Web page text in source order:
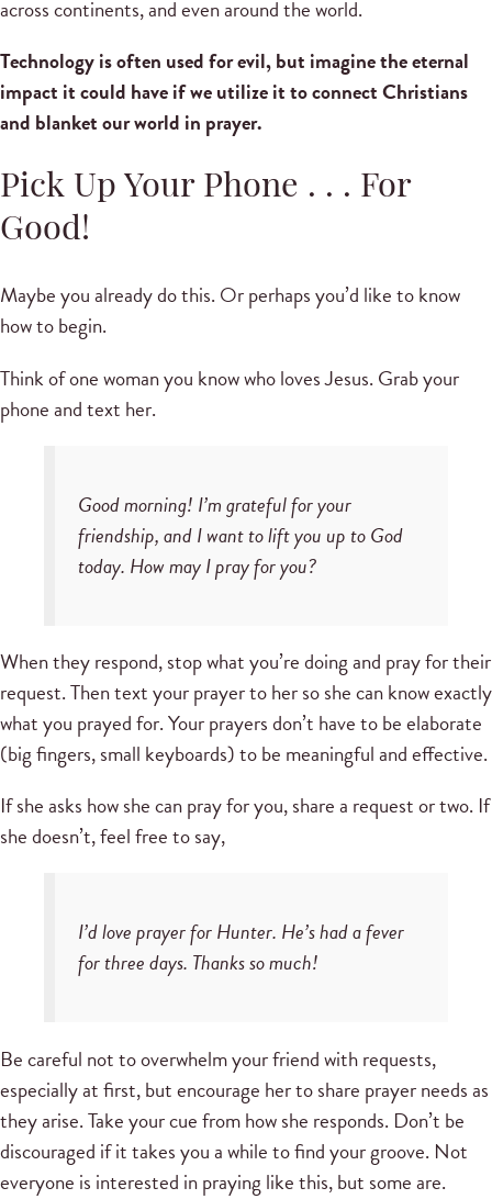
across continents, and even around the world.
Technology is often used for evil, but imagine the eternal
impact it could have if we utilize it to connect Christians
and blanket our world in prayer.
Pick Up Your Phone . . . For
Good!
Maybe you already do this. Or perhaps you’d like to know
how to begin.
Think of one woman you know who loves Jesus. Grab your
phone and text her.
Good morning! I’m grateful for your
friendship, and I want to lift you up to God
today. How may I pray for you?
When they respond, stop what you’re doing and pray for their
request. Then text your prayer to her so she can know exactly
what you prayed for. Your prayers don’t have to be elaborate
(big fingers, small keyboards) to be meaningful and effective.
If she asks how she can pray for you, share a request or two. If
she doesn’t, feel free to say,
I’d love prayer for Hunter. He’s had a fever
for three days. Thanks so much!
Be careful not to overwhelm your friend with requests,
especially at first, but encourage her to share prayer needs as
they arise. Take your cue from how she responds. Don’t be
discouraged if it takes you a while to find your groove. Not
everyone is interested in praying like this, but some are.